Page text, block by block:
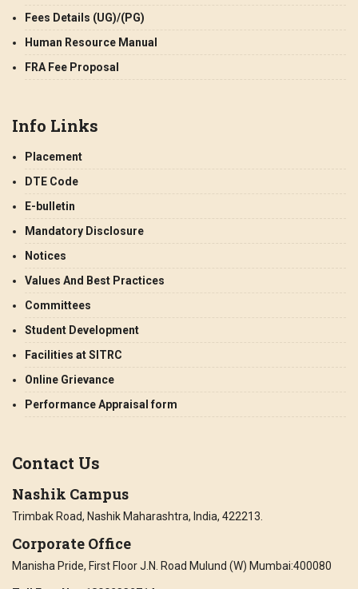
Fees Details (UG)/(PG)
Human Resource Manual
FRA Fee Proposal
Info Links
Placement
DTE Code
E-bulletin
Mandatory Disclosure
Notices
Values And Best Practices
Committees
Student Development
Facilities at SITRC
Online Grievance
Performance Appraisal form
Contact Us
Nashik Campus
Trimbak Road, Nashik Maharashtra, India, 422213.
Corporate Office
Manisha Pride, First Floor J.N. Road Mulund (W) Mumbai:400080